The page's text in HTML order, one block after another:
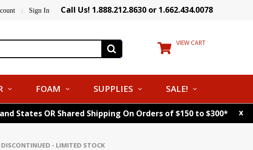
| Sign In Call Us! 1.888.212.8630 or 1.662.434.0078
VIEW CART
FOAM SUPPLIES SALE!
States OR Shared Shipping On Orders of $150 to $300* x
- LIMITED STOCK